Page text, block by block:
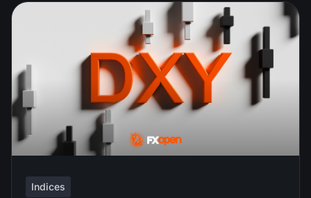
Indices